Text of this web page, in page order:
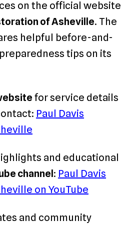
on the official website
of Asheville. The
helpful before-and-
tips on its
for service details
Paul Davis
and educational
channel: Paul Davis
on YouTube
and community